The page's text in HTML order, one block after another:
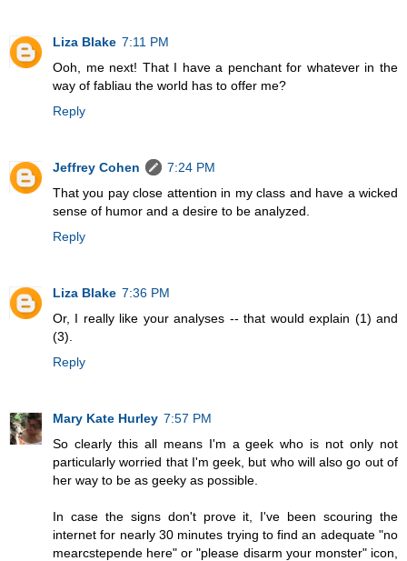
Liza Blake 7:11 PM
Ooh, me next! That I have a penchant for whatever in the
way of fabliau the world has to offer me?
Reply
Jeffrey Cohen
7:24 PM
That you pay close attention in my class and have a wicked
sense of humor and a desire to be analyzed.
Reply
Liza Blake 7:36 PM
Or, I really like your analyses -- that would explain (1) and
(3).
Reply
Mary Kate Hurley 7:57 PM
So clearly this all means I'm a geek who is not only not
particularly worried that I'm geek, but who will also go out of
her way to be as geeky as possible.
In case the signs don't prove it, I've been scouring the
internet for nearly 30 minutes trying to find an adequate "no
mearcstepende here" or "please disarm your monster" icon,